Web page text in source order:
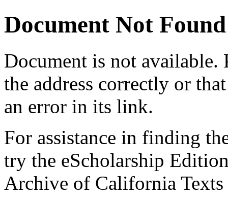
Document Not Found
Document is not available.
the address correctly or
an error in its link.
For assistance in finding
try the eScholarship
Archive of California Texts